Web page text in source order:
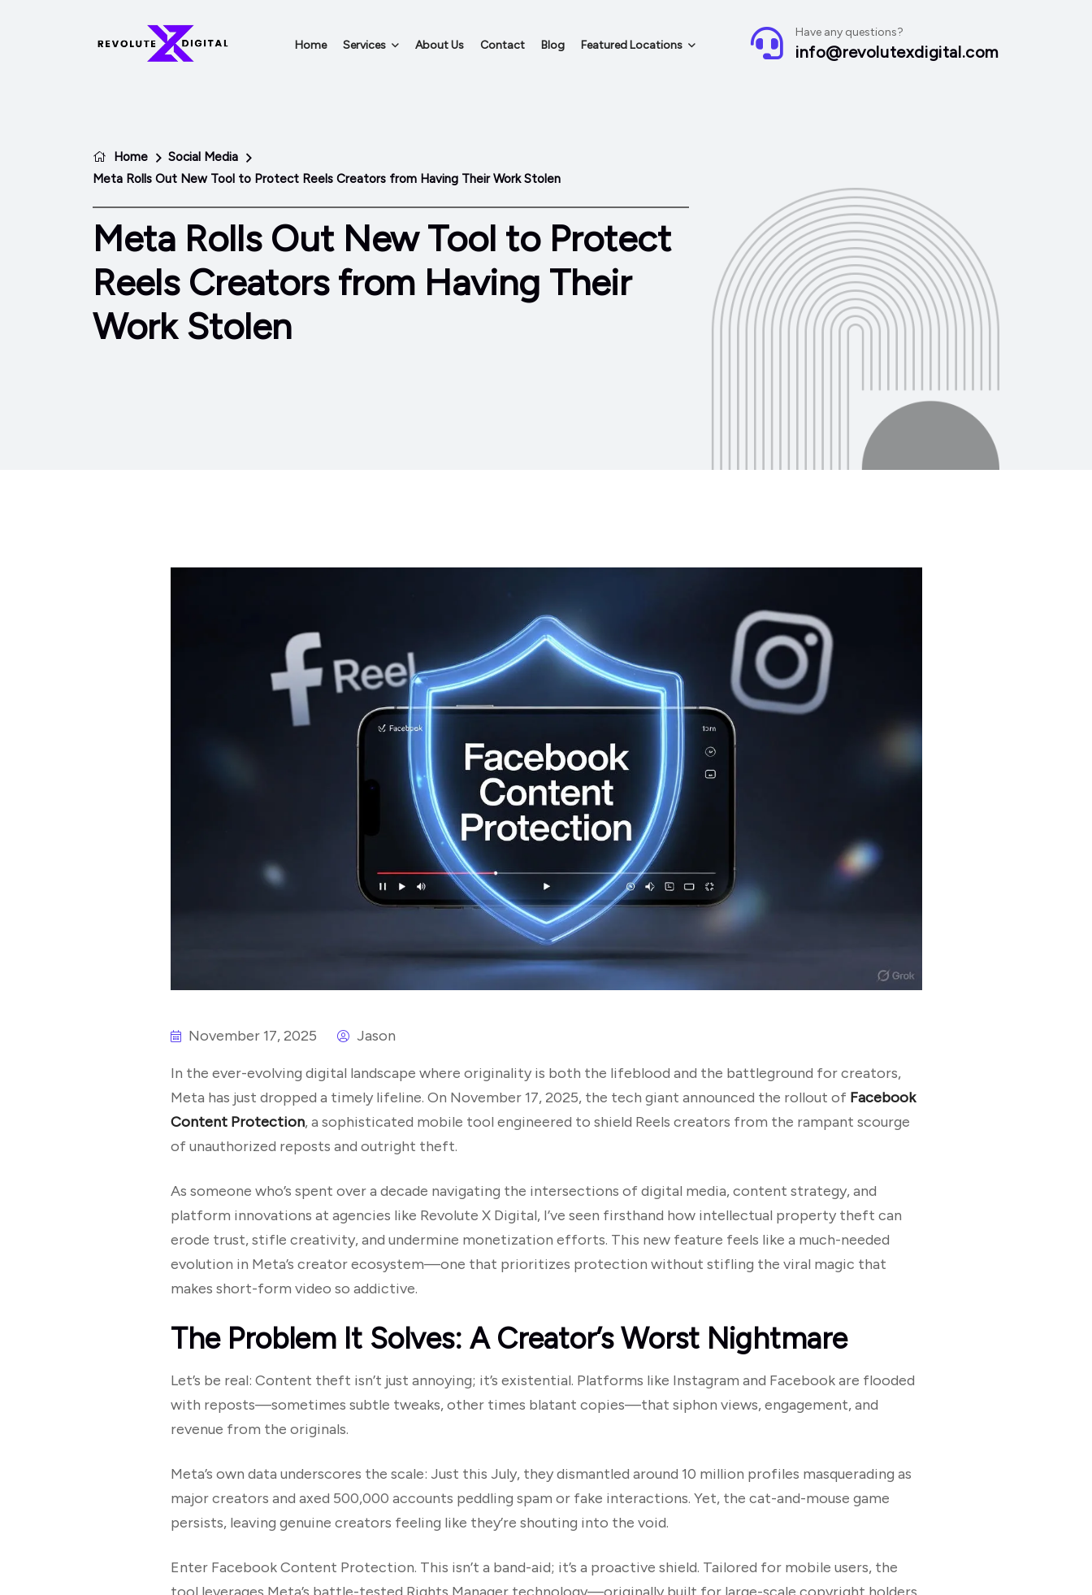
Home Services About Us Contact Blog Featured Locations
Have any questions?
info@revolutexdigital.com
Home
Social Media
Meta Rolls Out New Tool to Protect Reels Creators from Having Their Work Stolen
Meta Rolls Out New Tool to Protect
Reels Creators from Having Their
Work Stolen
November 17, 2025 Jason
In the ever-evolving digital landscape where originality is both the lifeblood and the battleground for creators,
Meta has just dropped a timely lifeline. On November 17, 2025, the tech giant announced the rollout of Facebook
Content Protection, a sophisticated mobile tool engineered to shield Reels creators from the rampant scourge
of unauthorized reposts and outright theft.
As someone who’s spent over a decade navigating the intersections of digital media, content strategy, and
platform innovations at agencies like Revolute X Digital, I’ve seen firsthand how intellectual property theft can
erode trust, stifle creativity, and undermine monetization efforts. This new feature feels like a much-needed
evolution in Meta’s creator ecosystem—one that prioritizes protection without stifling the viral magic that
makes short-form video so addictive.
The Problem It Solves: A Creator’s Worst Nightmare
Let’s be real: Content theft isn’t just annoying; it’s existential. Platforms like Instagram and Facebook are flooded
with reposts—sometimes subtle tweaks, other times blatant copies—that siphon views, engagement, and
revenue from the originals.
Meta’s own data underscores the scale: Just this July, they dismantled around 10 million profiles masquerading as
major creators and axed 500,000 accounts peddling spam or fake interactions. Yet, the cat-and-mouse game
persists, leaving genuine creators feeling like they’re shouting into the void.
Enter Facebook Content Protection. This isn’t a band-aid; it’s a proactive shield. Tailored for mobile users, the